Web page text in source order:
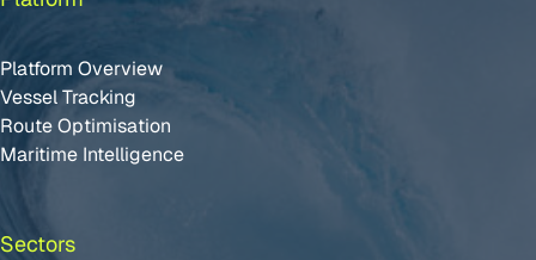
Platform Overview
Vessel Tracking
Route Optimisation
Maritime Intelligence
Sectors